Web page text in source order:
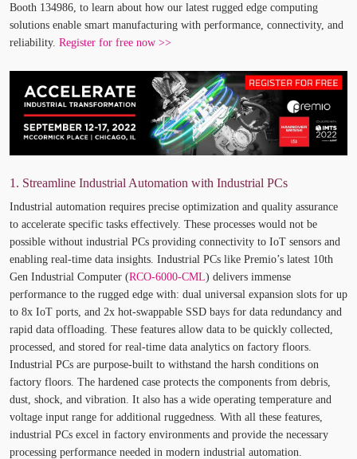
Booth 134986, to learn about how our latest rugged edge computing
solutions enable smart manufacturing with performance, connectivity, and
reliability. Register for free now >>
1. Streamline Industrial Automation with Industrial PCs
Industrial automation requires precise optimization and quality assurance
to accelerate specific tasks effectively. These processes would not be
possible without industrial PCs providing connectivity to IoT sensors and
enabling real-time data insights. Industrial PCs like Premio’s latest 10th
Gen Industrial Computer (RCO-6000-CML) delivers immense
performance to the rugged edge with: dual universal expansion slots for up
to 8x IoT ports, and 2x hot-swappable SSD bays for data redundancy and
rapid data offloading. These features allow data to be quickly collected,
processed, and stored for real-time data analytics on factory floors.
Industrial PCs are purpose-built to withstand the harsh conditions on
factory floors. The hardened case protects the components from debris,
dust, shock, and vibration. It also has a wide operating temperature and
voltage input range for additional ruggedness. With all these features,
industrial PCs excel in factory environments and provide the necessary
processing performance needed in modern industrial automation.